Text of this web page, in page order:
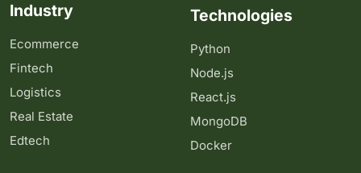
Industry
Ecommerce
Fintech
Logistics
Real Estate
Edtech
Technologies
Python
Node.js
React.js
MongoDB
Docker